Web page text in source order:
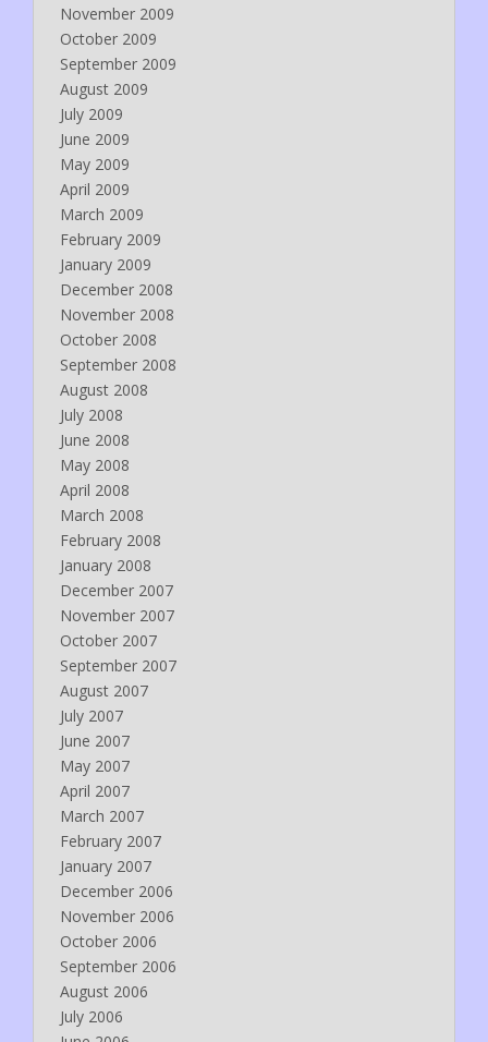
November 2009
October 2009
September 2009
August 2009
July 2009
June 2009
May 2009
April 2009
March 2009
February 2009
January 2009
December 2008
November 2008
October 2008
September 2008
August 2008
July 2008
June 2008
May 2008
April 2008
March 2008
February 2008
January 2008
December 2007
November 2007
October 2007
September 2007
August 2007
July 2007
June 2007
May 2007
April 2007
March 2007
February 2007
January 2007
December 2006
November 2006
October 2006
September 2006
August 2006
July 2006